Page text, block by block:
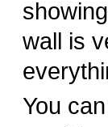
wall is
You